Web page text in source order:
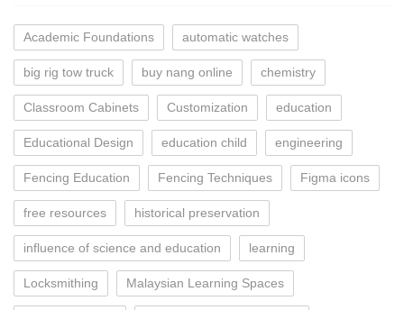
Academic Foundations automatic watches
big rig tow truck buy nang online chemistry
Classroom Cabinets Customization education
Educational Design education child engineering
Fencing Education Fencing Techniques Figma icons
free resources historical preservation
influence of science and education learning
Locksmithing Malaysian Learning Spaces